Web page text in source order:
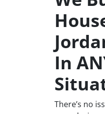
In
There’s no